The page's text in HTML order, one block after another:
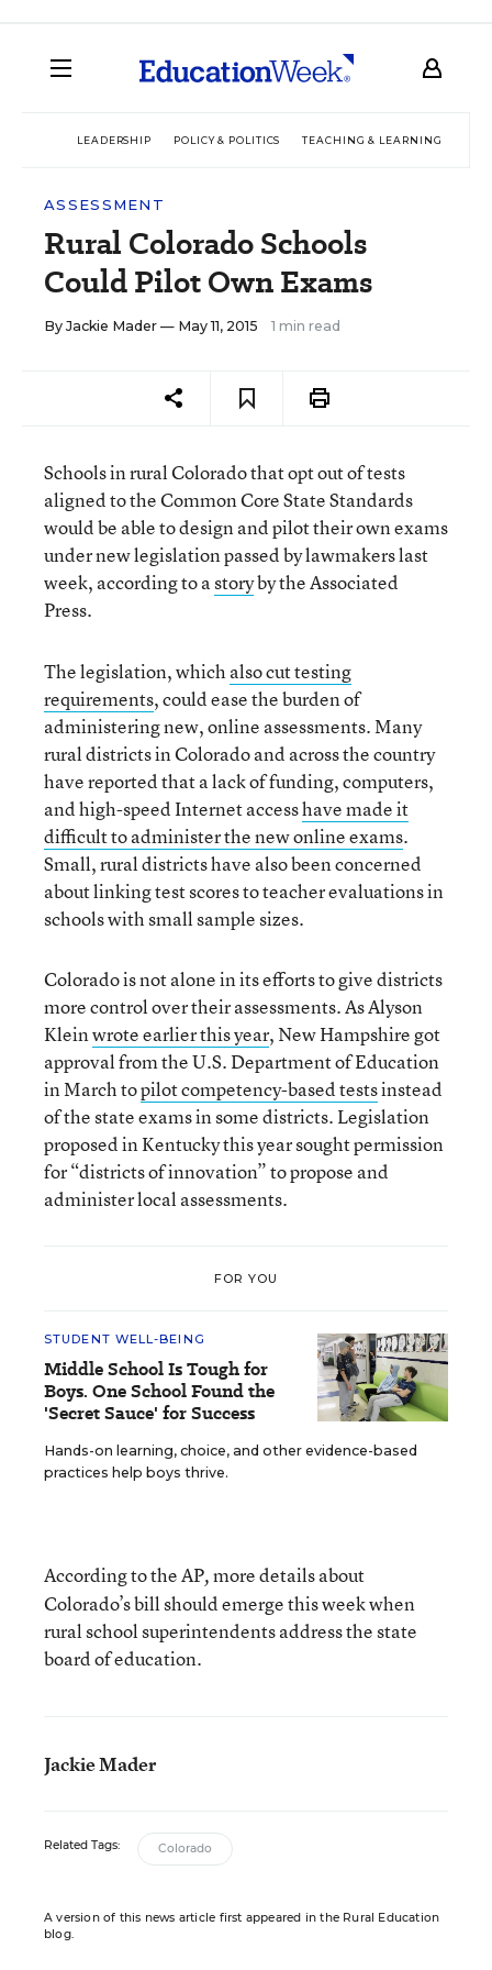
LEADERSHIP POLICY & POLITICS TEACHING & LEARNING
ASSESSMENT
Rural Colorado Schools
Could Pilot Own Exams
By Jackie Mader — May 11, 2015 1 min read
Schools in rural Colorado that opt out of tests
aligned to the Common Core State Standards
would be able to design and pilot their own exams
under new legislation passed by lawmakers last
week, according to astoryby the Associated
Press.
The legislation, which also cut testing
requirements, could ease the burden of
administering new, online assessments. Many
rural districts in Colorado and across the country
have reported that a lack of funding, computers,
and high-speedInternet accesshave made it
difficult to administer the new online exams.
Small, rural districts have also been concerned
about linking test scores to teacher evaluationsin
schools with small sample sizes.
Colorado is not alone in its efforts to give districts
more control over their assessments. As Alyson
Kleinwrote earlier this year, New Hampshire got
approval from the U.S. Department of Education
in March topilot competency-based testsinstead
of the state exams in some districts. Legislation
proposed in Kentucky this year sought permission
for “districts of innovation” to propose and
administer local assessments.
FOR YOU
STUDENT WELL-BEING
Middle School Is Tough for
Boys. One School Found the
'Secret Sauce' for Success
Hands-on learning, choice, and other evidence-based
practices help boys thrive.
According to the AP,more details about
Colorado’s bill should emerge this week when
rural school superintendents address the state
board of education.
Jackie Mader
Related Tags: Colorado
A version of this news article first appeared in the Rural Education
blog.